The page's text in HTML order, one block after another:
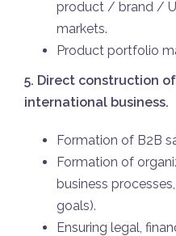
product / brand /
markets.
Product portfolio
5. Direct construction
international business.
Formation of B2B
Formation of
business
goals).
Ensuring legal,